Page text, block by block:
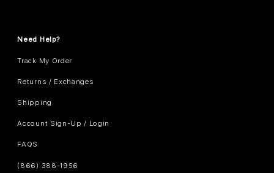
Need Help?
Track My Order
Returns / Exchanges
Shipping
Account Sign-Up / Login
FAQS
(866) 388-1956